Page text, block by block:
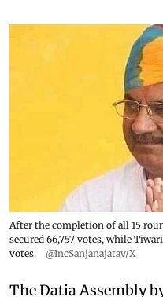
After the completion of all 15
secured 66,757 votes, while Tiwari
votes.
@IncSanjanajatav/X
The Datia Assembly